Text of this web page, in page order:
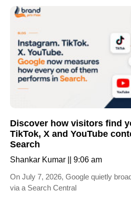
Discover how visitors find
TikTok, X and YouTube
Search
Shankar Kumar
9:06 am
On July 7, 2026, Google quietly
via a Search Central